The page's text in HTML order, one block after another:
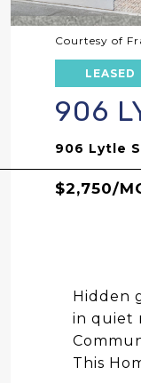
Courtesy of
LEASED
906
906 Lytle
$2,750/
Hidden
in quiet
This